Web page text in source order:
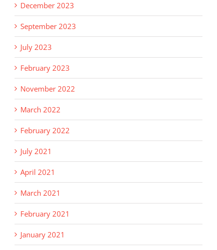
December 2023
September 2023
July 2023
February 2023
November 2022
March 2022
February 2022
July 2021
April 2021
March 2021
February 2021
January 2021